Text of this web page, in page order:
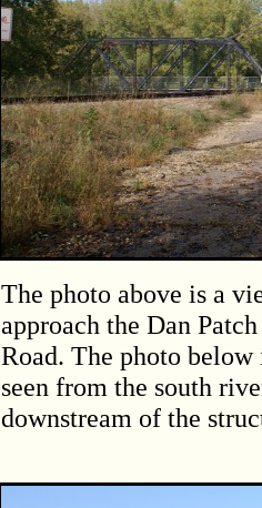
The photo above is a
approach the Dan
Road. The photo
seen from the south
downstream of the